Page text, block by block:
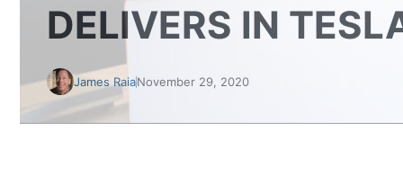
DELIVERS IN
James RaiaNovember 29, 2020